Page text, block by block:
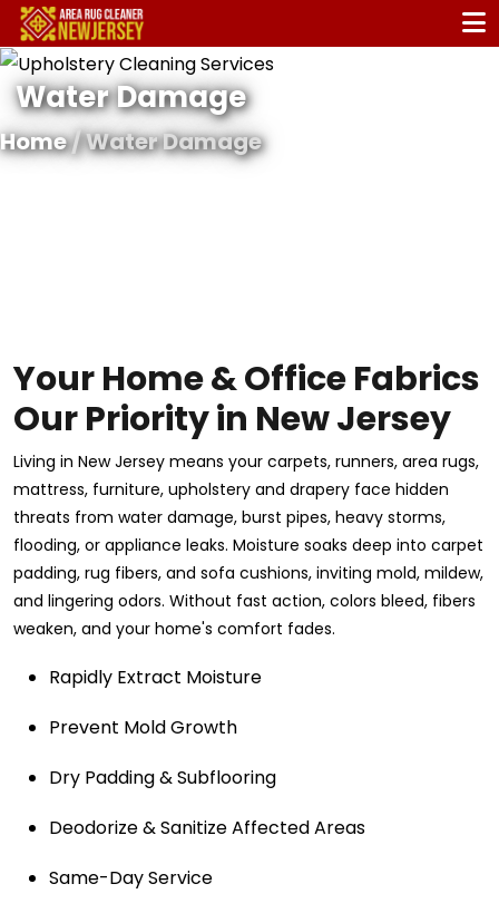
Water Damage
Home/ Water Damage
Your Home & Office Fabrics
Our Priority in New Jersey
Living in New Jersey means your carpets, runners, area rugs,
mattress, furniture, upholstery and drapery face hidden
threats from water damage, burst pipes, heavy storms,
flooding, or appliance leaks. Moisture soaks deep into carpet
padding, rug fibers, and sofa cushions, inviting mold, mildew,
and lingering odors. Without fast action, colors bleed, fibers
weaken, and your home's comfort fades.
Rapidly Extract Moisture
Prevent Mold Growth
Dry Padding & Subflooring
Deodorize & Sanitize Affected Areas
Same-Day Service